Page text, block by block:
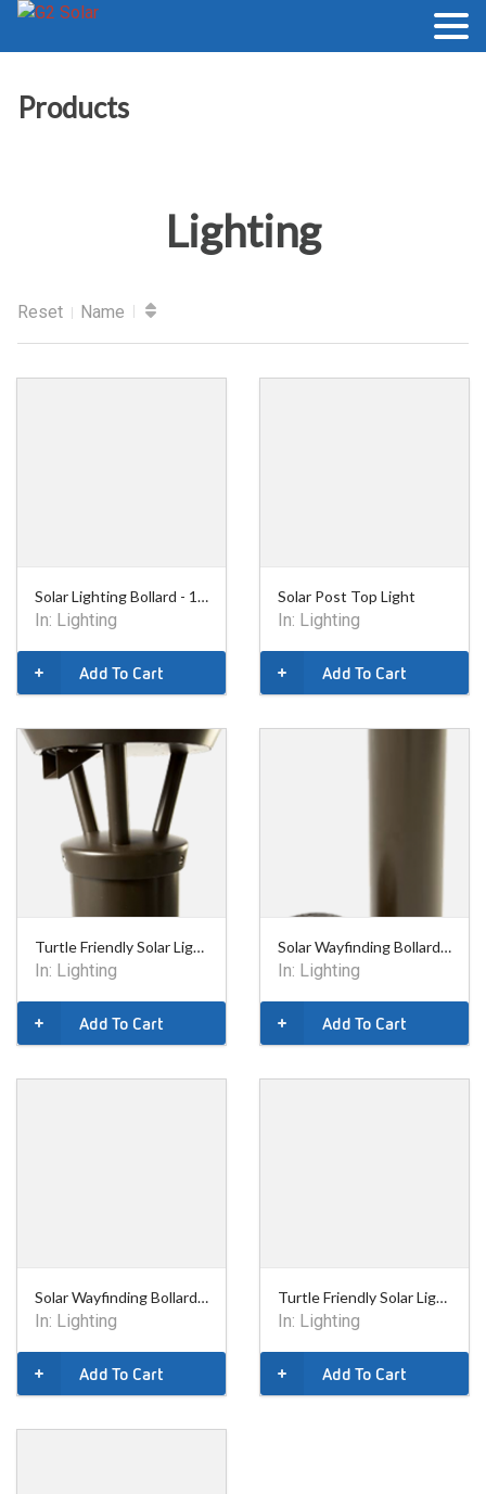
Products
Lighting
Reset Name
Solar Lighting Bollard - 14in
In: Lighting
Add To Cart
Solar Post Top Light
In: Lighting
Add To Cart
Turtle Friendly Solar Lighting Bollard - 14in
In: Lighting
Add To Cart
Solar Wayfinding Bollard - 34in
In: Lighting
Add To Cart
Solar Wayfinding Bollard - 9in
In: Lighting
Add To Cart
Turtle Friendly Solar Lighting Bollard - 36in
In: Lighting
Add To Cart